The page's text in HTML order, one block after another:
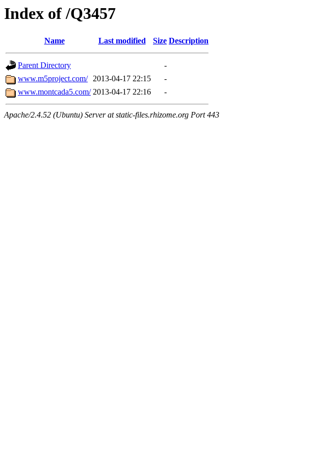
Index of /Q3457
Name Last modified Size Description
Parent Directory
-
www.m5project.com/ 2013-04-17 22:15
-
www.montcada5.com/ 2013-04-17 22:16 -
Apache/2.4.52 (Ubuntu) Server at static-files.rhizome.org Port 443